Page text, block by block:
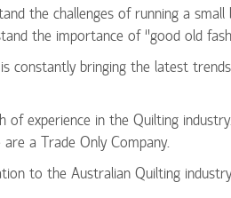
the challenges of running a
the importance of ‘’good old
constantly bringing the latest
experience in the Quilting
a Trade Only Company.
to the Australian Quilting